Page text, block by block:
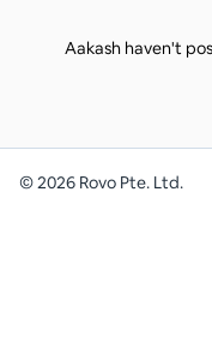
Aakash haven't
©2026 Rovo Pte. Ltd.